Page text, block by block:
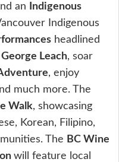
an
Indigenous
Indigenous
headlined
George Leach, soar
, enjoy
much more. The
Walk, showcasing
Korean, Filipino,
The BC Wine
will feature local